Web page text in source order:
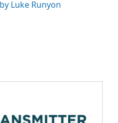
Luke Runyon